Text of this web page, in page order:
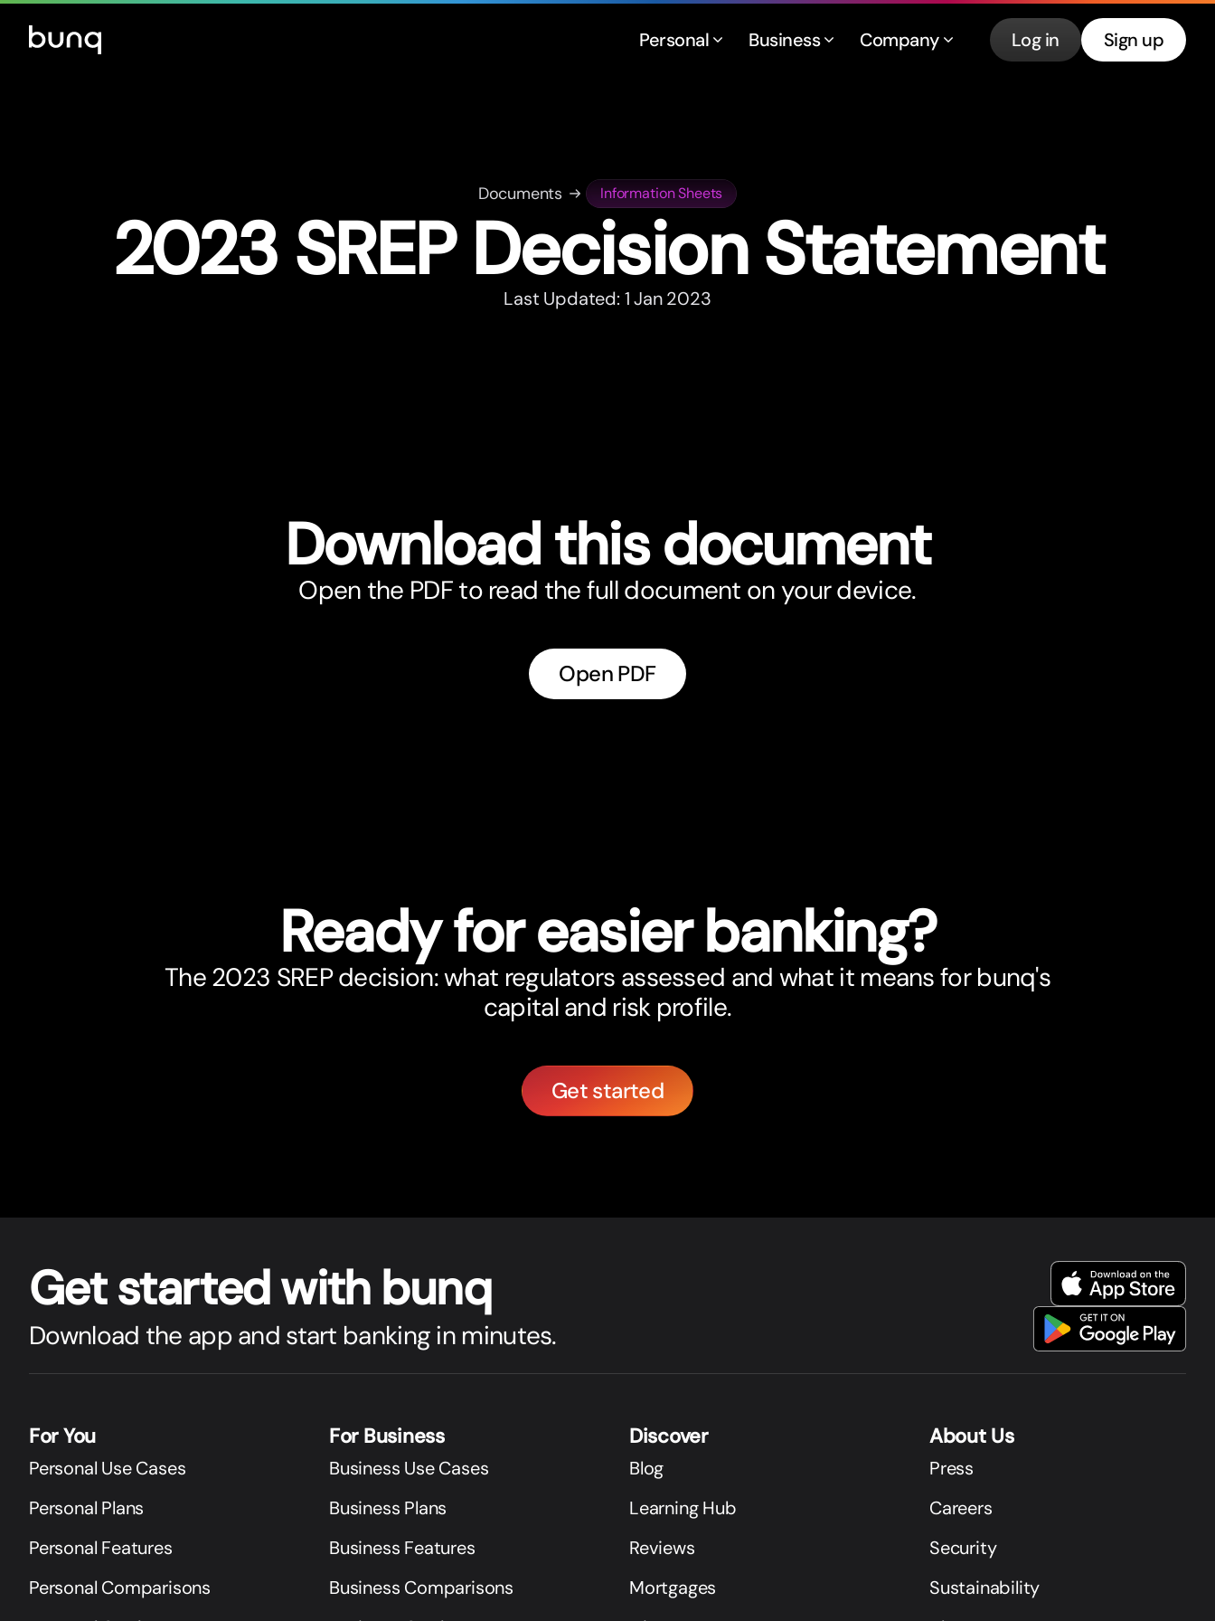
Personal Business Company Log in Sign up
Documents Information Sheets
2023 SREP Decision Statement
Last Updated: 1 Jan 2023
Download this document
Open the PDF to read the full document on your device.
Open PDF
Ready for easier banking?
The 2023 SREP decision: what regulators assessed and what it means for bunq's
capital and risk profile.
Get started
Get started with bunq
Download the app and start banking in minutes.
For You
Personal Use Cases
Personal Plans
Personal Features
Personal Comparisons
For Business
Business Use Cases
Business Plans
Business Features
Business Comparisons
Discover
Blog
Learning Hub
Reviews
Mortgages
About Us
Press
Careers
Security
Sustainability